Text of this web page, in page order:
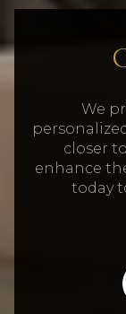
We
closer
enhance
today